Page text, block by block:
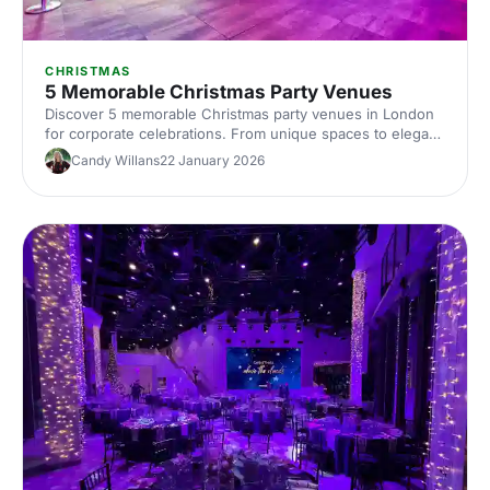
CHRISTMAS
5 Memorable Christmas Party Venues
Discover 5 memorable Christmas party venues in London
for corporate celebrations. From unique spaces to elegant
halls, compare capacities, locations and budgets, with tips
to plan and book your Christmas party venue hire in
London.
Candy Willans22 January 2026